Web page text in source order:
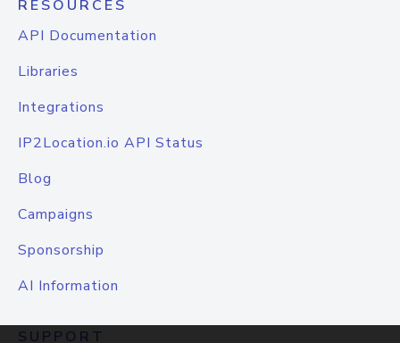
RESOURCES
API Documentation
Libraries
Integrations
IP2Location.io API Status
Blog
Campaigns
Sponsorship
AI Information
SUPPORT